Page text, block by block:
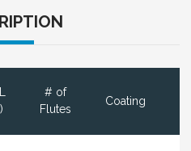
# of
Flutes
Coating